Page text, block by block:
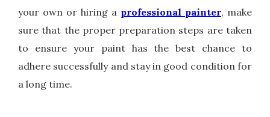
your own or hiring a professional painter, make
sure that the proper preparation steps are taken
to ensure your paint has the best chance to
adhere successfully and stay in good condition for
a long time.